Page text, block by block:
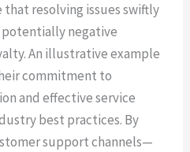
that resolving issues swiftly
potentially negative
An illustrative example
commitment to
and effective service
best practices. By
support channels—